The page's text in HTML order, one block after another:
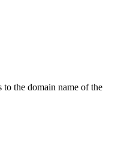
the domain name of the